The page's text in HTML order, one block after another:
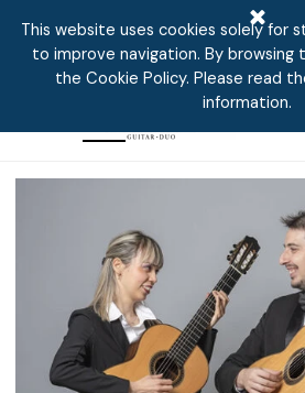
This website uses cookies solely for
to improve navigation. By browsing
the Cookie Policy. Please read
information.
Go to content